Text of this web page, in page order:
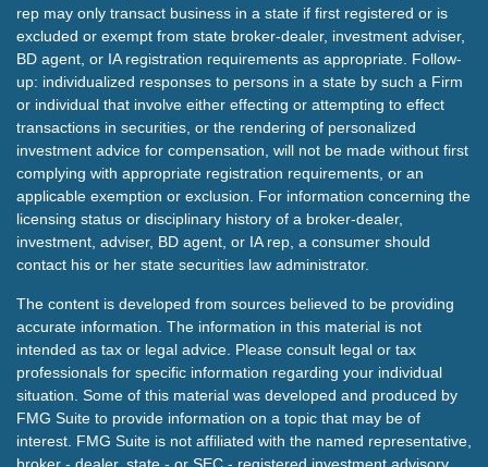
rep may only transact business in a state if first registered or is
excluded or exempt from state broker-dealer, investment adviser,
BD agent, or IA registration requirements as appropriate. Follow-
up: individualized responses to persons in a state by such a Firm
or individual that involve either effecting or attempting to effect
transactions in securities, or the rendering of personalized
investment advice for compensation, will not be made without first
complying with appropriate registration requirements, or an
applicable exemption or exclusion. For information concerning the
licensing status or disciplinary history of a broker-dealer,
investment, adviser, BD agent, or IA rep, a consumer should
contact his or her state securities law administrator.
The content is developed from sources believed to be providing
accurate information. The information in this material is not
intended as tax or legal advice. Please consult legal or tax
professionals for specific information regarding your individual
situation. Some of this material was developed and produced by
FMG Suite to provide information on a topic that may be of
interest. FMG Suite is not affiliated with the named representative,
broker - dealer, state - or SEC - registered investment advisory